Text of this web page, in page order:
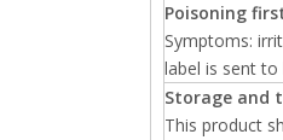
Poisoning
Symptoms:
label is sent
Storage and
This product